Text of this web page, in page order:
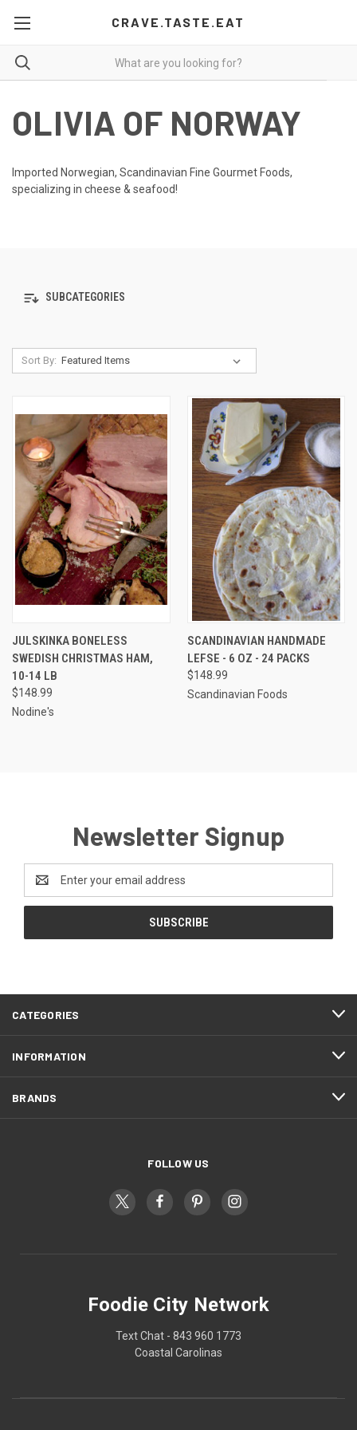
CRAVE.TASTE.EAT
OLIVIA OF NORWAY
Imported Norwegian, Scandinavian Fine Gourmet Foods,
specializing in cheese & seafood!
SUBCATEGORIES
Sort By:
JULSKINKA BONELESS
SWEDISH CHRISTMAS HAM,
10-14 LB
$148.99
Nodine's
SCANDINAVIAN HANDMADE
LEFSE - 6 OZ - 24 PACKS
$148.99
Scandinavian Foods
Newsletter Signup
Address
CATEGORIES
INFORMATION
BRANDS
FOLLOW US
Foodie City Network
Text Chat - 843 960 1773
Coastal Carolinas